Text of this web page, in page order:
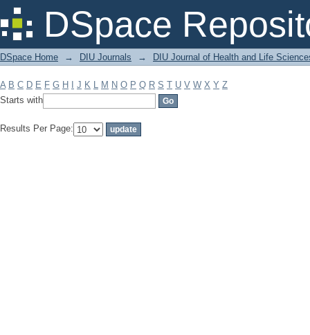
DSpace
Filter by: Subject
DSpace Home → DIU Journals → DIU Journal of Health and Life
A B C D E F G H J K L M N O P Q R S T U V W X Y Z
Starts with
Results Per Page: